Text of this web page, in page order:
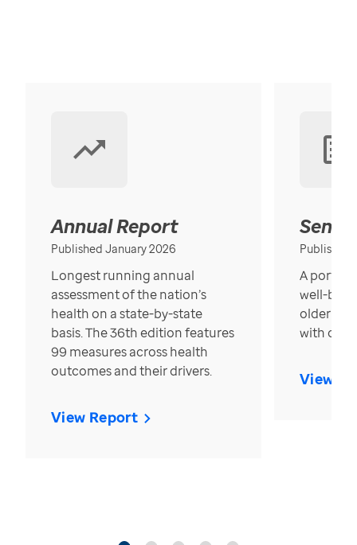
Annual Report
Published January 2026
Longest running annual
assessment of the nation’s
health on a state-by-state
basis. The 36th edition features
99 measures across health
outcomes and their drivers.
View Report
Published
A
well-
older in
with over
View